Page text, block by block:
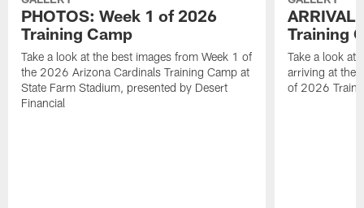
PHOTOS: Week 1 of 2026
Training Camp
Take a look at the best images from Week 1 of
the 2026 Arizona Cardinals Training Camp at
State Farm Stadium, presented by Desert
Financial
ARRIVAL
Training
Take a look at
arriving at the
of 2026